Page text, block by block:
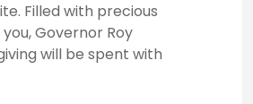
Filled with precious
Governor Roy
will be spent with